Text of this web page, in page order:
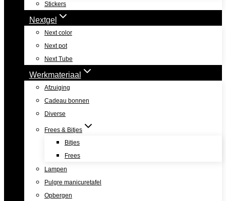
Stickers
Nextgel
Next color
Next pot
Next Tube
Werkmateriaal
Afzuiging
Cadeau bonnen
Diverse
Frees & Bitjes
Bitjes
Frees
Lampen
Pulgre manicuretafel
Opbergen